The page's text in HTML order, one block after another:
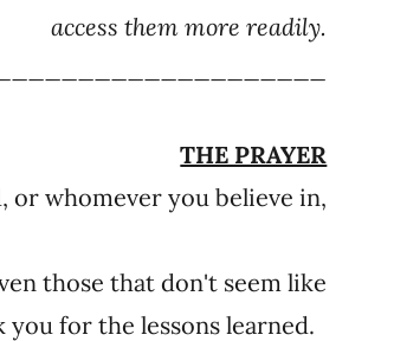
access them more readily.
THE PRAYER
or whomever you believe in,
those that don't seem like
you for the lessons learned.